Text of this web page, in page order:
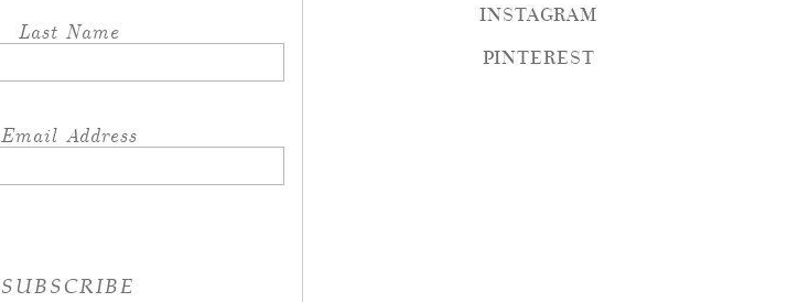
Last Name
Email Address
INSTAGRAM
PINTEREST